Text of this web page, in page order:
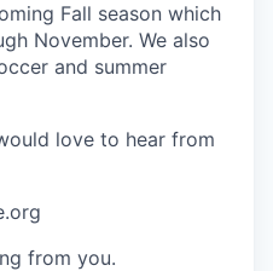
Fall season which
November. We also
and summer
love to hear from
from you.